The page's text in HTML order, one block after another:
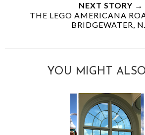
NEXT STORY →
THE LEGO AMERICANA
BRIDGEWATER,
YOU MIGHT